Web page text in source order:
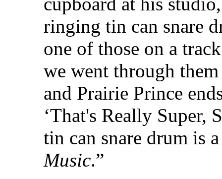
ringing tin can snare
one of those on a
we went through
and Prairie Prince
‘That's Really Super,
tin can snare drum is
Music.”